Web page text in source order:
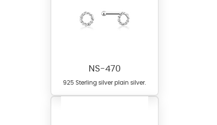
NS-470
925 Sterling silver plain silver.